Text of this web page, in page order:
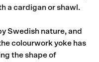
a cardigan or shawl.
Swedish nature, and
colourwork yoke has
the shape of